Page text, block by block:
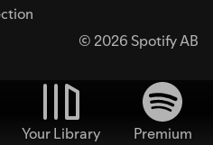
© 2026 Spotify AB
Your Library
Premium